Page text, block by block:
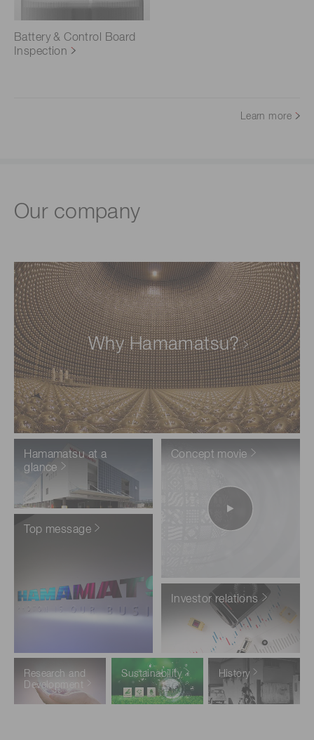
Battery & Control Board
Inspection
Learn more
Our company
Why Hamamatsu?
Hamamatsu at a
glance
Top message
Concept movie
Investor relations
Research and
Development
Sustainability History